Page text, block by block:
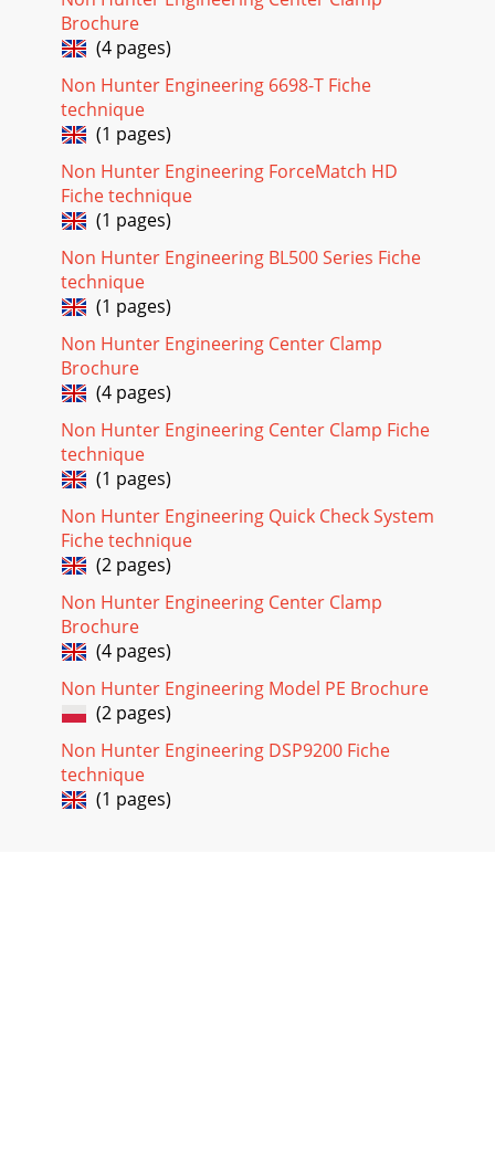
Brochure
(4 pages)
Non Hunter Engineering 6698-T Fiche
technique
(1 pages)
Non Hunter Engineering ForceMatch HD
Fiche technique
(1 pages)
Non Hunter Engineering BL500 Series Fiche
technique
(1 pages)
Non Hunter Engineering Center Clamp
Brochure
(4 pages)
Non Hunter Engineering Center Clamp Fiche
technique
(1 pages)
Non Hunter Engineering Quick Check System
Fiche technique
(2 pages)
Non Hunter Engineering Center Clamp
Brochure
(4 pages)
Non Hunter Engineering Model PE Brochure
(2 pages)
Non Hunter Engineering DSP9200 Fiche
technique
(1 pages)